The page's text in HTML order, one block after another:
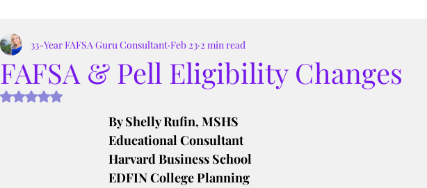
FAFSA & Pell Eligibility Changes
33-Year FAFSA Guru Consultant Feb 23 2 min read
Rated NaN out of 5 stars.
By Shelly Rufin, MSHS
Educational Consultant
Harvard Business School
EDFIN College Planning